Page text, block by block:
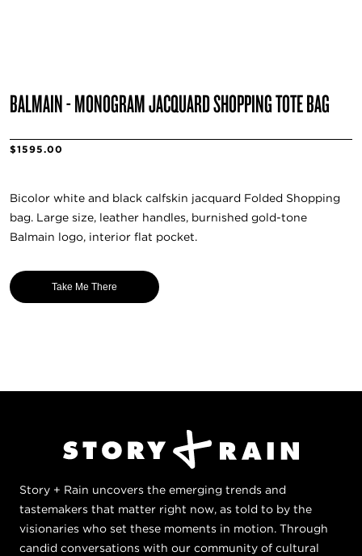
BALMAIN - MONOGRAM JACQUARD SHOPPING TOTE BAG
$1595.00
Bicolor white and black calfskin jacquard Folded Shopping
bag. Large size, leather handles, burnished gold-tone
Balmain logo, interior flat pocket.
Take Me There
Story + Rain uncovers the emerging trends and
tastemakers that matter right now, as told to by the
visionaries who set these moments in motion. Through
candid conversations with our community of cultural